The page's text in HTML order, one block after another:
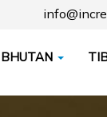
BHUTAN